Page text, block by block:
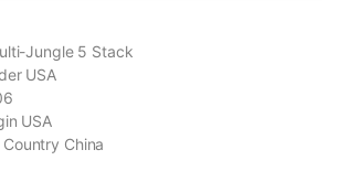
Jungle 5 Stack
USA
USA
China